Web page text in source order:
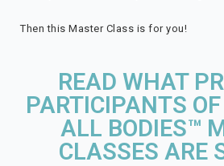
Then this Master Class is for you!
READ WHAT
PARTICIPANTS
ALL BODIES™
CLASSES ARE